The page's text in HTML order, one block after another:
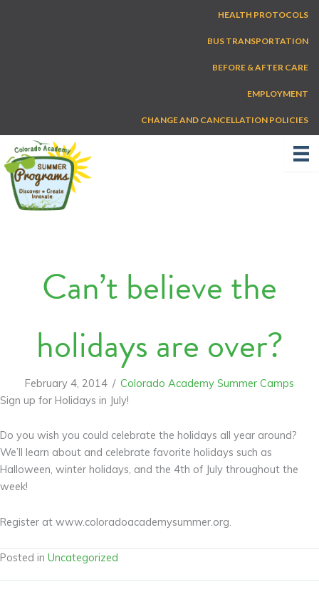
HEALTH PROTOCOLS
BUS TRANSPORTATION
BEFORE & AFTER CARE
EMPLOYMENT
CHANGE AND CANCELLATION POLICIES
Can’t believe the
holidays are over?
February 4, 2014 / Colorado Academy Summer Camps
Sign up for Holidays in July!
Do you wish you could celebrate the holidays all year around?
We’ll learn about and celebrate favorite holidays such as
Halloween, winter holidays, and the 4th of July throughout the
week!
Register at www.coloradoacademysummer.org.
Posted in Uncategorized